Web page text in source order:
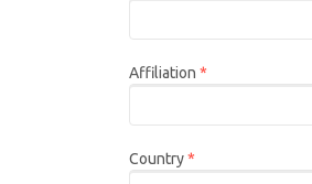
Affiliation *
Country*